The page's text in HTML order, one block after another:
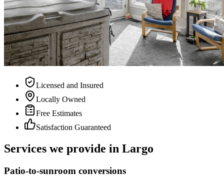
Licensed and Insured
Locally Owned
Free Estimates
Satisfaction Guaranteed
Services we provide in Largo
Patio-to-sunroom conversions